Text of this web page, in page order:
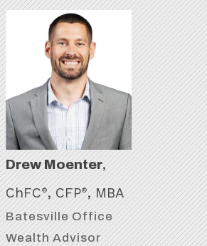
Drew Moenter,
ChFC®, CFP®, MBA
Batesville Office
Wealth Advisor
Jill Weiler
Director